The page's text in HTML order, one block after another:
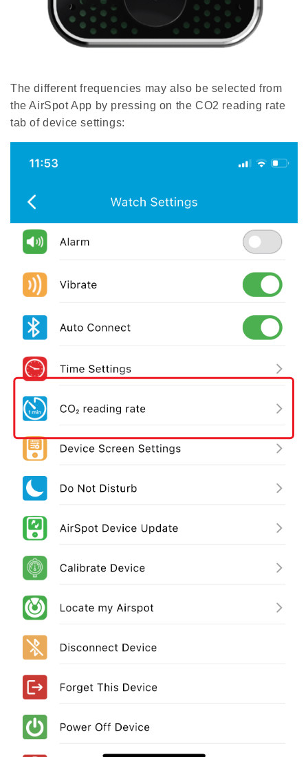
The different frequencies may also be selected from
the AirSpot App by pressing on the CO2 reading rate
tab of device settings: